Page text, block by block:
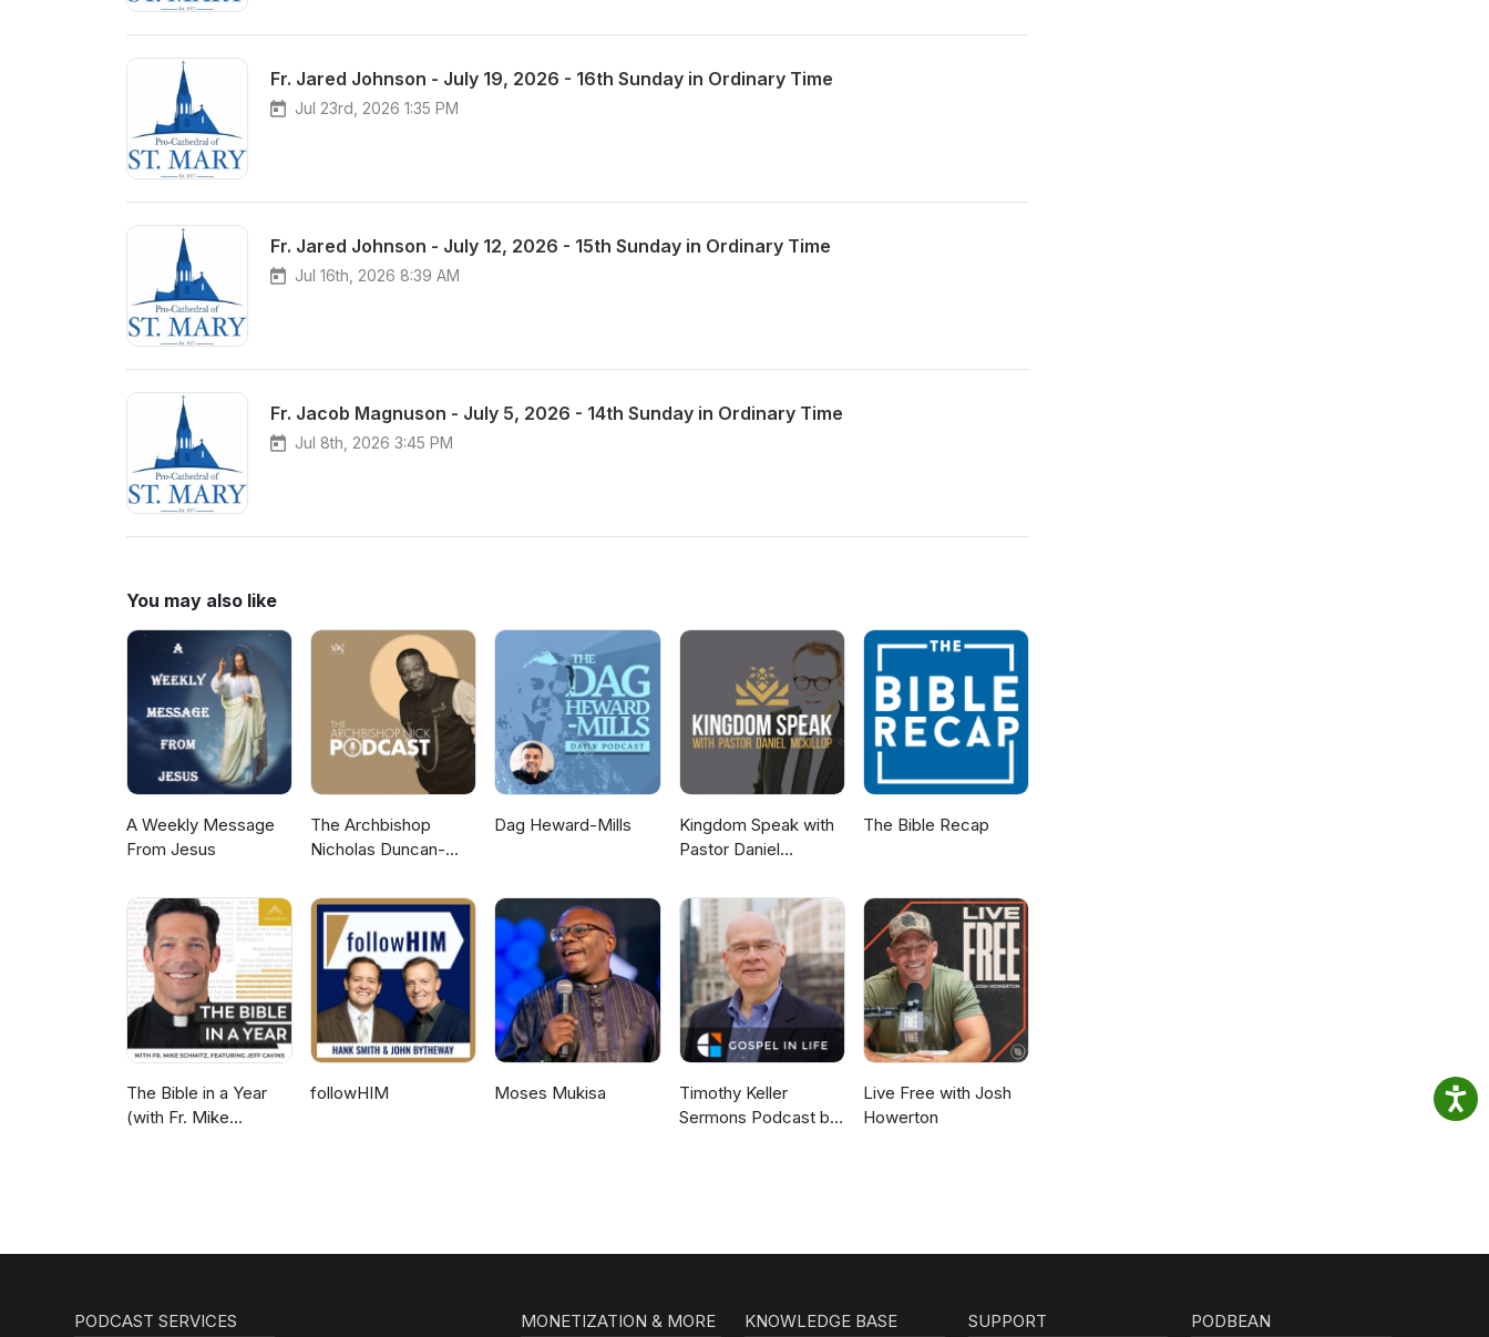
Fr. Jared Johnson - July 19, 2026 - 16th Sunday in Ordinary Time
Jul 23rd, 2026 1:35 PM
Fr. Jared Johnson - July 12, 2026 - 15th Sunday in Ordinary Time
Jul 16th, 2026 8:39 AM
Fr. Jacob Magnuson - July 5, 2026 - 14th Sunday in Ordinary Time
Jul 8th, 2026 3:45 PM
You may also like
A Weekly Message
From Jesus
The Archbishop
Nicholas Duncan-
Dag Heward-Mills
Kingdom Speak with
Pastor Daniel
The Bible Recap
The Bible in a Year
(with Fr. Mike
followHIM Moses Mukisa
Timothy Keller
Sermons Podcast by
Live Free with Josh
Howerton
PODCAST SERVICES MONETIZATION & MORE KNOWLEDGE BASE SUPPORT PODBEAN